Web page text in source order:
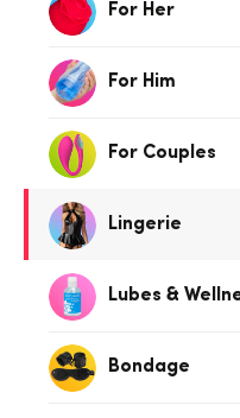
For Her
For Him
For Couples
Lingerie
Lubes &
Bondage